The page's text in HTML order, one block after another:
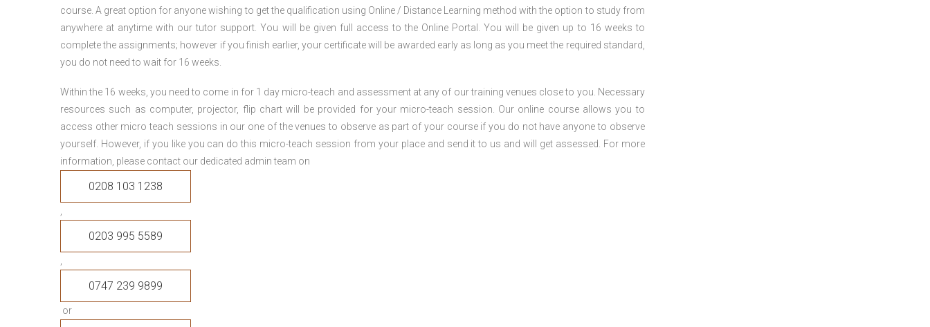
course. A great option for anyone wishing to get the qualification using Online / Distance Learning method with the option to study from
anywhere at anytime with our tutor support. You will be given full access to the Online Portal. You will be given up to 16 weeks to
complete the assignments; however if you finish earlier, your certificate will be awarded early as long as you meet the required standard,
you do not need to wait for 16 weeks.
Within the 16 weeks, you need to come in for 1 day micro-teach and assessment at any of our training venues close to you. Necessary
resources such as computer, projector, flip chart will be provided for your micro-teach session. Our online course allows you to
access other micro teach sessions in our one of the venues to observe as part of your course if you do not have anyone to observe
yourself. However, if you like you can do this micro-teach session from your place and send it to us and will get assessed. For more
information, please contact our dedicated admin team on
0208 103 1238
0203 995 5589
0747 239 9899
or